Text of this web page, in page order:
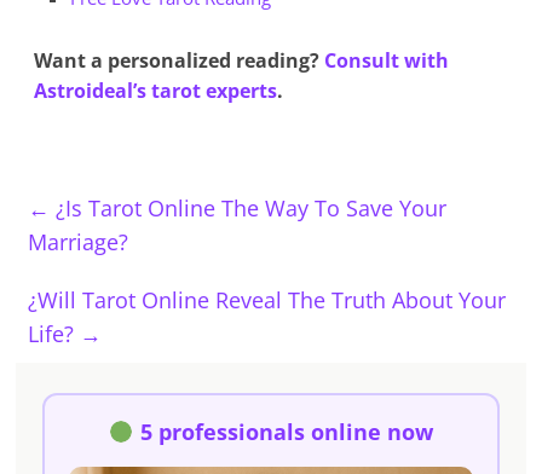
Want a personalized reading? Consult with
Astroideal’s tarot experts.
← ¿Is Tarot Online The Way To Save Your
Marriage?
¿Will Tarot Online Reveal The Truth About Your
Life? →
5 professionals online now